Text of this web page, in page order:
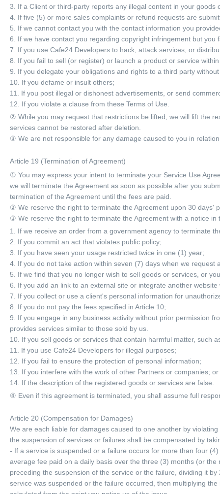
3. If a Client or third-party reports any illegal content in your goods
4. If five (5) or more sales complaints or refund requests are
5. If we cannot contact you with the contact information you
6. If we have contact you regarding copyright infringement but
7. If you use Cafe24 Developers to hack, attack services, or
8. If you fail to sell (or register) or launch a product or service
9. If you delegate your obligations and rights to a third party
10. If you defame or insult others;
11. If you post illegal or dishonest advertisements, or send
12. If you violate a clause from these Terms of Use.
② While you may request that restrictions be lifted, we will lift the
services cannot be restored after deletion.
③ We are not responsible for any damage caused to you in
Article 19 (Termination of Agreement)
① You may express your intent to terminate your Service Use
we will terminate the Agreement as soon as possible after you
termination of the Agreement until the fees are paid.
② We reserve the right to terminate the Agreement upon 30 days'
③ We reserve the right to terminate the Agreement with a notice in
1. If we receive an order from a government agency to terminate
2. If you commit an act that violates public policy;
3. If you have seen your usage restricted twice in one (1) year;
4. If you do not take action within seven (7) days when we request
5. If we find that you no longer wish to sell goods or services, or
6. If you add an link to an external site or integrate another
7. If you collect or use a client's personal information for
8. If you do not pay the fees specified in Article 10;
9. If you engage in any business activity without prior permission
provides services similar to those sold by us.
10. If you sell goods or services that contain harmful matter, such
11. If you use Cafe24 Developers for illegal purposes;
12. If you fail to ensure the protection of personal information;
13. If you interfere with the work of other Partners or companies; or
14. If the description of the registered goods or services are false.
④ Even if this agreement is terminated, you shall assume full
Article 20 (Compensation for Damages)
We are each liable for damages caused to one another by
the suspension of services or failures shall be compensated by
- If a service is suspended or a failure occurs for more than four
average fee paid on a daily basis over the three (3) months (or
preceding the suspension of the service or the failure, dividing it
service was suspended or the failure occurred, then multiplying